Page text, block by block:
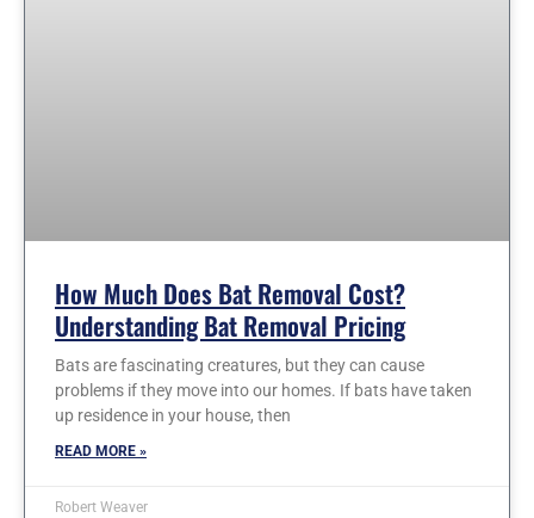
How Much Does Bat Removal Cost?
Understanding Bat Removal Pricing
Bats are fascinating creatures, but they can cause
problems if they move into our homes. If bats have taken
up residence in your house, then
READ MORE »
Robert Weaver